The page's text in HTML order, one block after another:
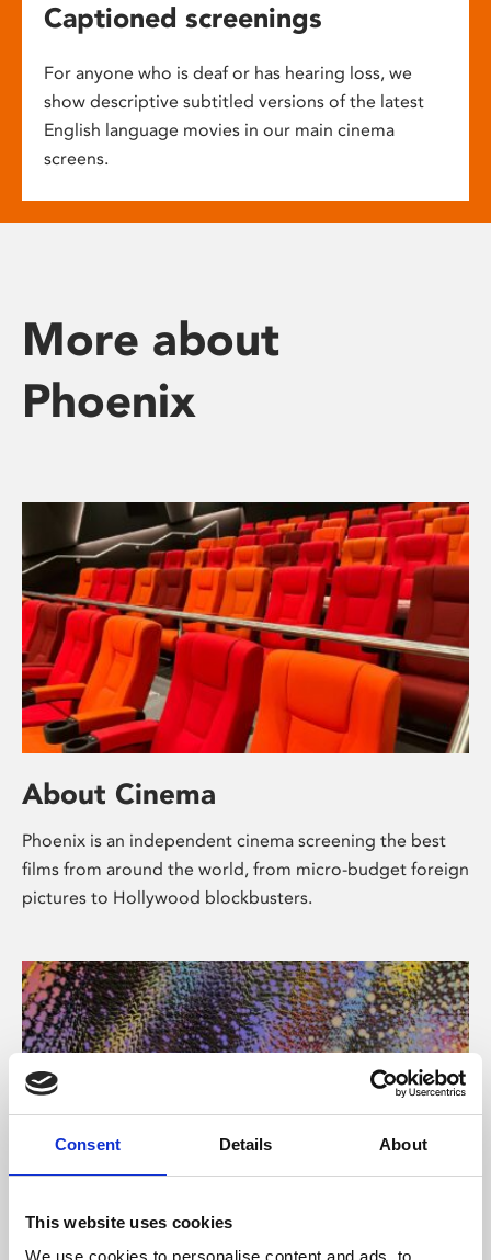
Consent Details About
This website uses cookies
We use cookies to personalise content and ads, to
Captioned screenings
For anyone who is deaf or has hearing loss, we
show descriptive subtitled versions of the latest
English language movies in our main cinema
screens.
More about
Phoenix
About Cinema
Phoenix is an independent cinema screening the best
films from around the world, from micro-budget foreign
pictures to Hollywood blockbusters.
About Art